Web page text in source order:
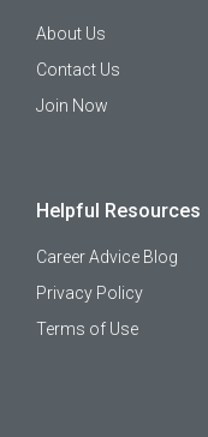
About Us
Contact Us
Join Now
Helpful Resources
Career Advice Blog
Privacy Policy
Terms of Use